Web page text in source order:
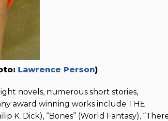
Lawrence Person)
novels, numerous short stories,
award winning works include THE
K. Dick), “Bones” (World Fantasy),